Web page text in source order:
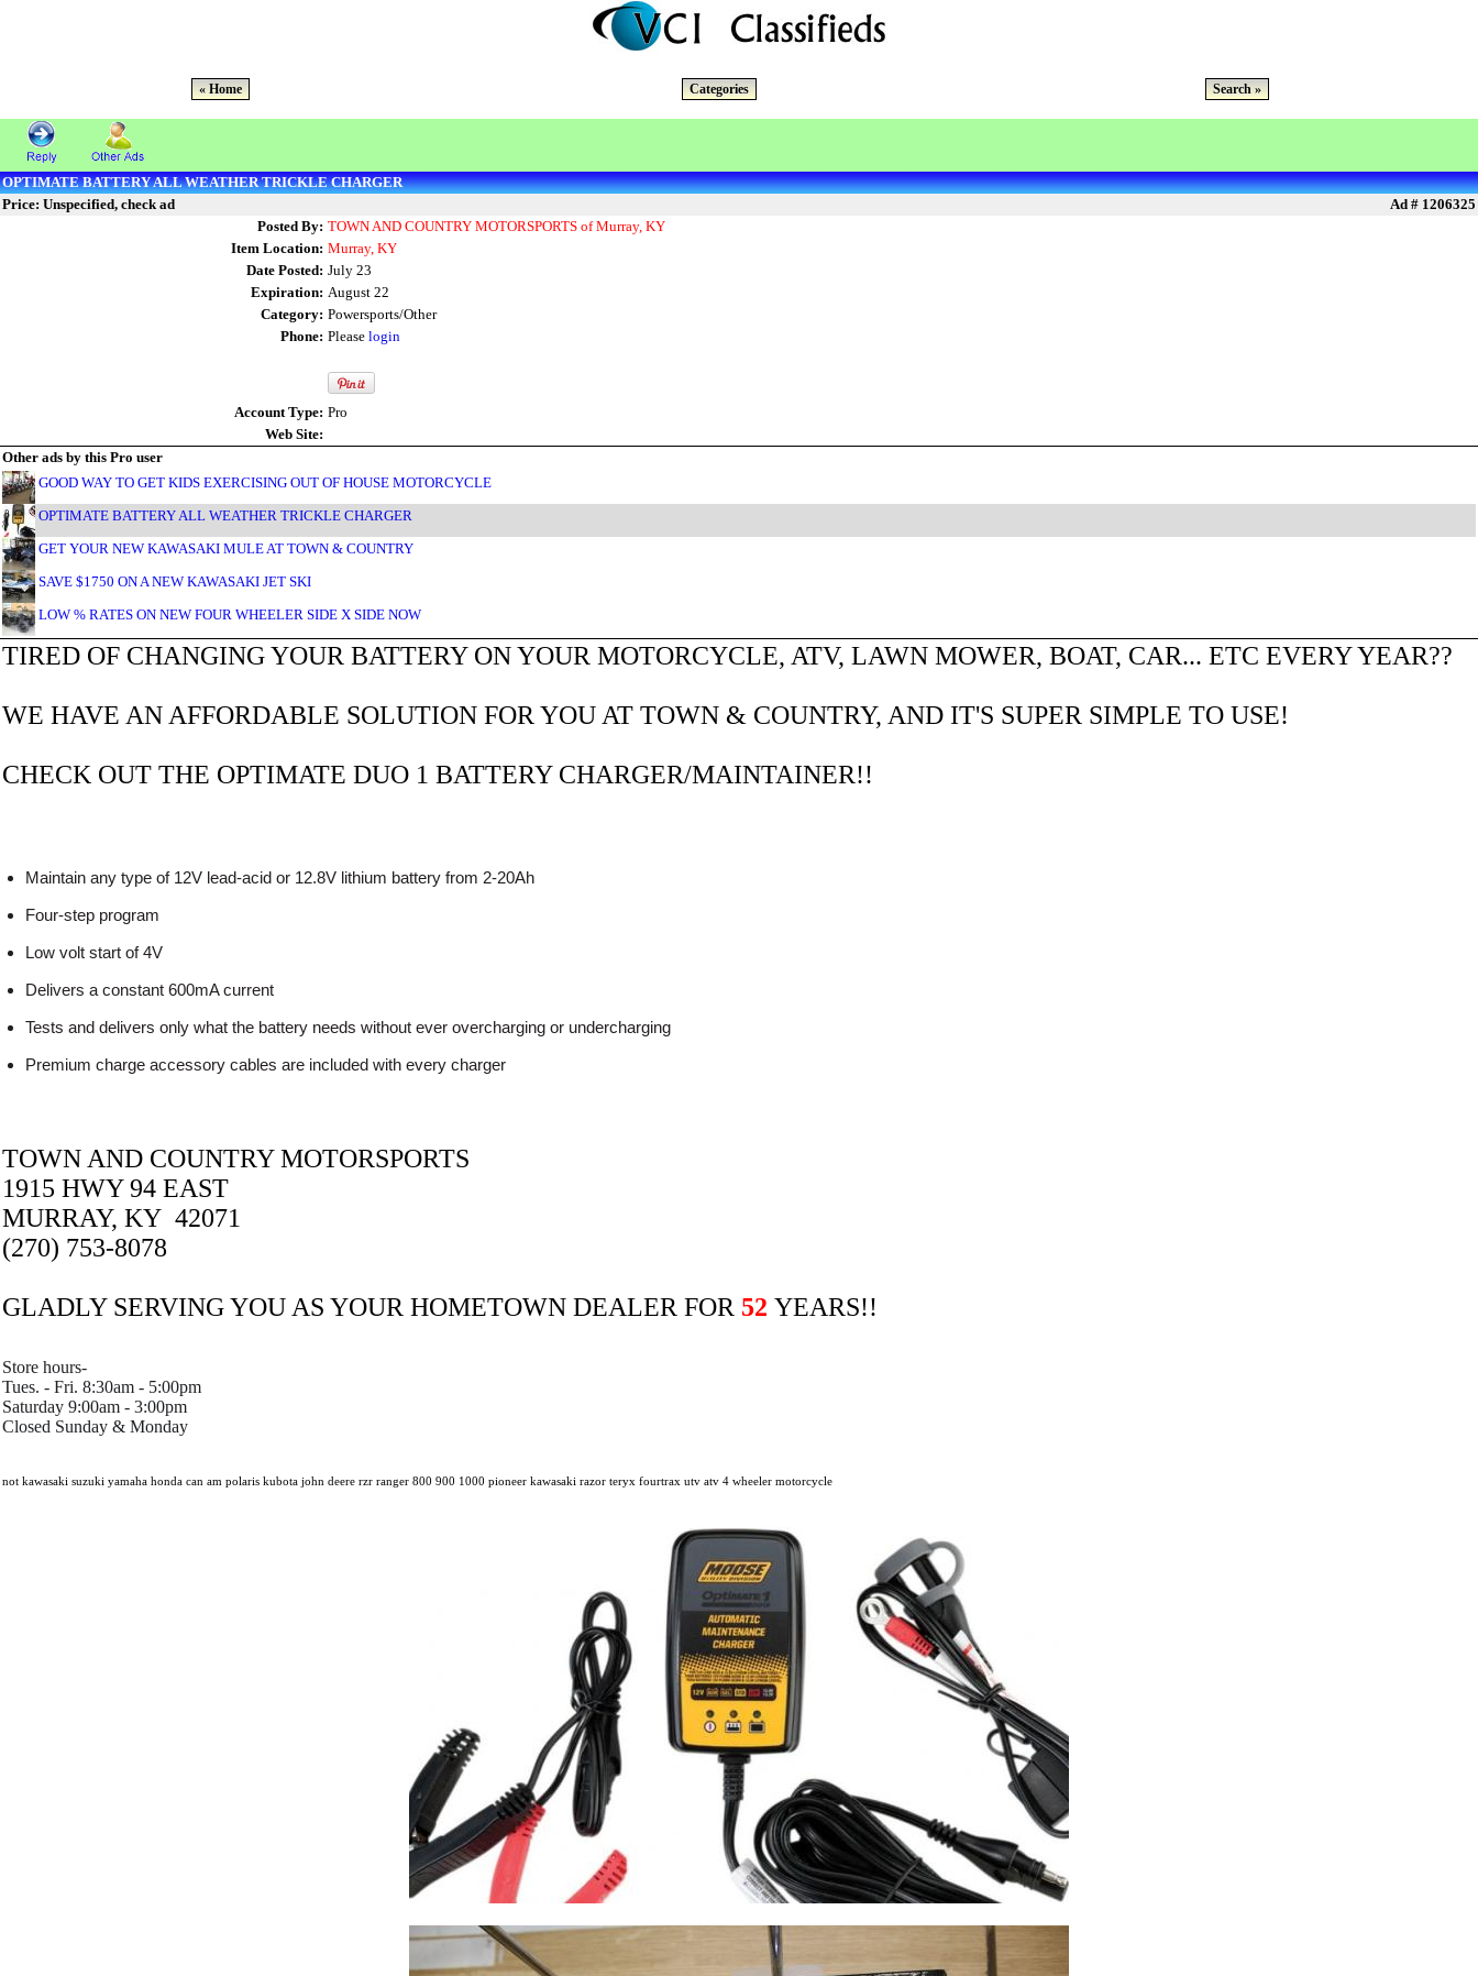
« Home Categories Search »
OPTIMATE BATTERY ALL WEATHER TRICKLE CHARGER
Price: Unspecified, check ad
Ad # 1206325
Posted By: TOWN AND COUNTRY MOTORSPORTS of Murray, KY
Item Location: Murray, KY
Date Posted: July 23
Expiration: August 22
Category: Powersports/Other
Phone: Please login
Account Type: Pro
Web Site:
Other ads by this Pro user
GOOD WAY TO GET KIDS EXERCISING OUT OF HOUSE MOTORCYCLE
OPTIMATE BATTERY ALL WEATHER TRICKLE CHARGER
GET YOUR NEW KAWASAKI MULE AT TOWN & COUNTRY
SAVE $1750 ON A NEW KAWASAKI JET SKI
LOW % RATES ON NEW FOUR WHEELER SIDE X SIDE NOW
TIRED OF CHANGING YOUR BATTERY ON YOUR MOTORCYCLE, ATV, LAWN MOWER, BOAT, CAR... ETC EVERY YEAR??
WE HAVE AN AFFORDABLE SOLUTION FOR YOU AT TOWN & COUNTRY, AND IT'S SUPER SIMPLE TO USE!
CHECK OUT THE OPTIMATE DUO 1 BATTERY CHARGER/MAINTAINER!!
Maintain any type of 12V lead-acid or 12.8V lithium battery from 2-20Ah
Four-step program
Low volt start of 4V
Delivers a constant 600mA current
Tests and delivers only what the battery needs without ever overcharging or undercharging
Premium charge accessory cables are included with every charger
TOWN AND COUNTRY MOTORSPORTS
1915 HWY 94 EAST
MURRAY, KY 42071
(270) 753-8078
GLADLY SERVING YOU AS YOUR HOMETOWN DEALER FOR 52 YEARS!!
Store hours-
Tues. - Fri. 8:30am - 5:00pm
Saturday 9:00am - 3:00pm
Closed Sunday & Monday
not kawasaki suzuki yamaha honda can am polaris kubota john deere rzr ranger 800 900 1000 pioneer kawasaki razor teryx fourtrax utv atv 4 wheeler motorcycle